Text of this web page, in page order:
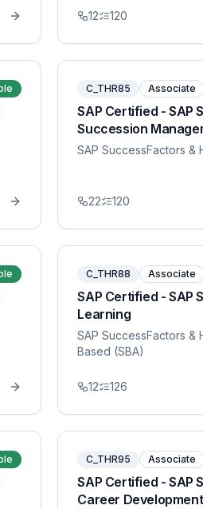
12 120
C_THR85 Associate
SAP Certified - SAP
Succession
SAP SuccessFactors &
22 120
C_THR88 Associate
SAP Certified - SAP
Learning
SAP SuccessFactors &
Based (SBA)
12 126
C_THR95 Associate
SAP Certified - SAP
Career